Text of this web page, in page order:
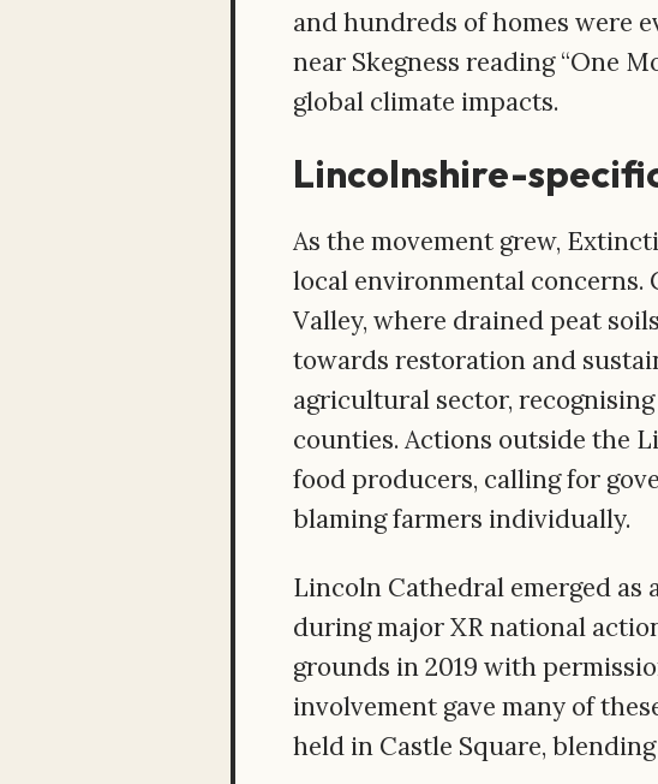
and hundreds of homes were
near Skegness reading “One
global climate impacts.
Lincolnshire-
As the movement grew,
local environmental
Valley, where drained peat
towards restoration and
agricultural sector,
counties. Actions outside the
food producers, calling for
blaming farmers individually.
Lincoln Cathedral emerged as
during major XR national
grounds in 2019 with
involvement gave many of
held in Castle Square,